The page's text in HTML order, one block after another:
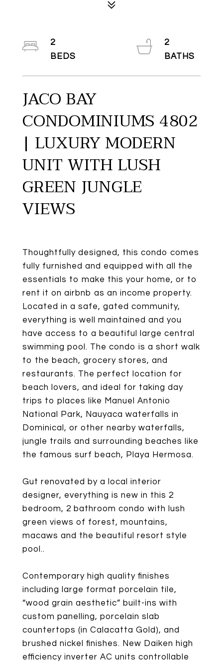
JACO BAY
CONDOMINIUMS 4802
| LUXURY MODERN
UNIT WITH LUSH
GREEN JUNGLE
VIEWS
Thoughtfully designed, this condo comes
fully furnished and equipped with all the
essentials to make this your home, or to
rent it on airbnb as an income property.
Located in a safe, gated community,
everything is well maintained and you
have access to a beautiful large central
swimming pool. The condo is a short walk
to the beach, grocery stores, and
restaurants. The perfect location for
beach lovers, and ideal for taking day
trips to places like Manuel Antonio
National Park, Nauyaca waterfalls in
Dominical, or other nearby waterfalls,
jungle trails and surrounding beaches like
the famous surf beach, Playa Hermosa.
Gut renovated by a local interior
designer, everything is new in this 2
bedroom, 2 bathroom condo with lush
green views of forest, mountains,
macaws and the beautiful resort style
pool..
Contemporary high quality finishes
including large format porcelain tile,
“wood grain aesthetic” built-ins with
custom panelling, porcelain slab
countertops (in Calacatta Gold), and
brushed nickel finishes. New Daiken high
efficiency inverter AC units controllable
2
2